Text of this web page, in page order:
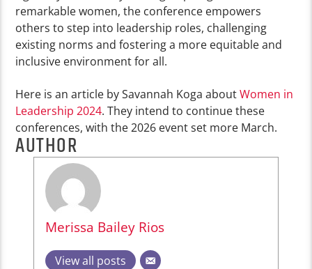
remarkable women, the conference empowers
others to step into leadership roles, challenging
existing norms and fostering a more equitable and
inclusive environment for all.
Here is an article by Savannah Koga aboutWomen in
Leadership 2024. They intend to continue these
conferences, with the 2026 event set more March.
AUTHOR
Merissa Bailey Rios
View all posts